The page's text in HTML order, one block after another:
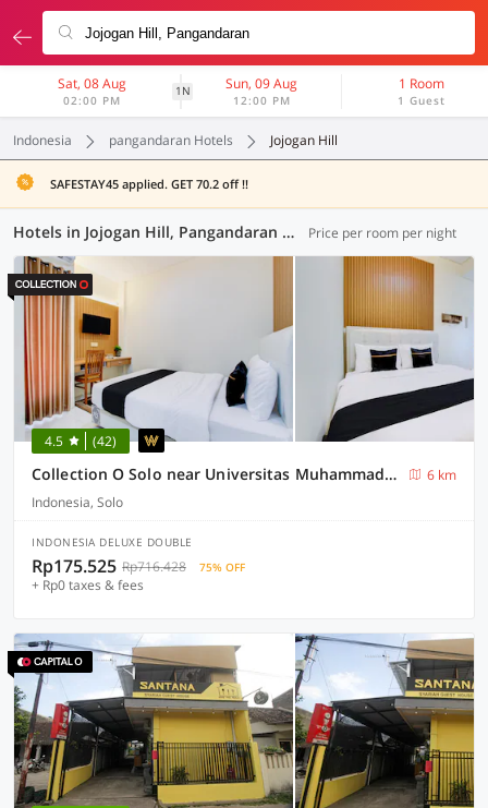
Sat, 08 Aug
02:00 PM
1N Sun, 09 Aug
12:00 PM
1 Room
1 Guest
Indonesia pangandaran Hotels Jojogan Hill
SAFESTAY45 applied. GET 70.2 off !!
Hotels in Jojogan Hill, Pangandaran (48 OYOs) Price per room per night
4.5 (42)
Collection O Solo near Universitas Muhammadiyah Surakarta formerly Kedaton Home
6 km
Indonesia, Solo
INDONESIA DELUXE DOUBLE
Rp175.525 Rp716.428 75% OFF
+ Rp0 taxes & fees